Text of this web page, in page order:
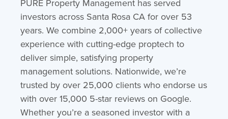
PURE Property Management has served
investors across Santa Rosa CA for over 53
years. We combine 2,000+ years of collective
experience with cutting-edge proptech to
deliver simple, satisfying property
management solutions. Nationwide, we’re
trusted by over 25,000 clients who endorse us
with over 15,000 5-star reviews on Google.
Whether you’re a seasoned investor with a